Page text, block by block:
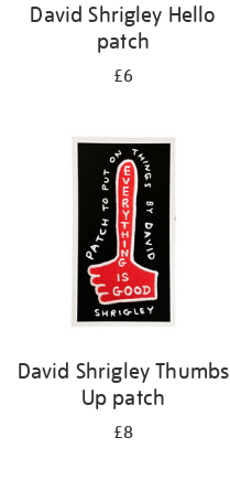
David Shrigley Hello
patch
£6
David Shrigley Thumbs
Up patch
£8